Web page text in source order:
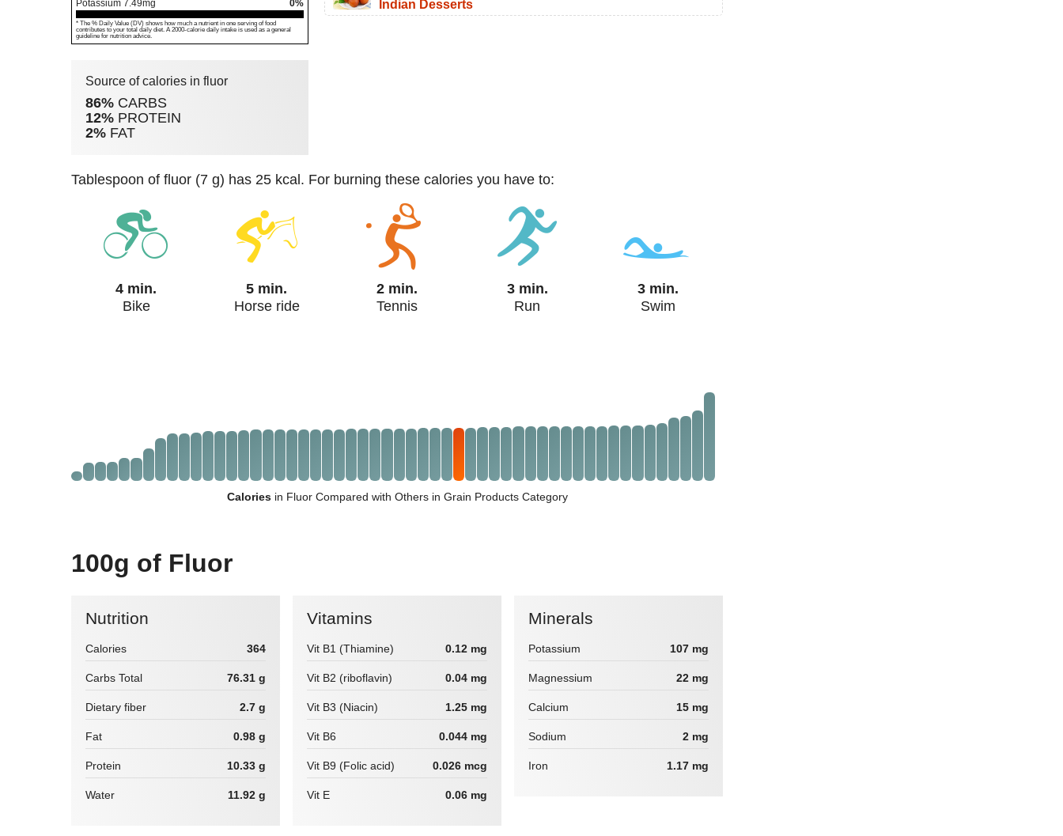
Potassium 7.49mg 0%
* The % Daily Value (DV) shows how much a nutrient in one serving of food
contributes to your total daily diet. A 2000-calorie daily intake is used as a general
guideline for nutrition advice.
Source of calories in fluor
86% CARBS
12% PROTEIN
2% FAT
Indian Desserts
tablespoon of fluor (7 g) has 25 kcal. For burning these calories you have to:
4 min.
Bike
5 min.
Horse ride
2 min.
Tennis
3 min.
Run
3 min.
Swim
Caloriesin Fluor Compared with Others in Grain Products Category
100g of Fluor
Nutrition
Calories 364
Carbs Total 76.31 g
Dietary fiber 2.7 g
Fat 0.98 g
Protein 10.33 g
Water 11.92 g
Vitamins
Vit B1 (Thiamine) 0.12 mg
Vit B2 (riboflavin) 0.04 mg
Vit B3 (Niacin) 1.25 mg
Vit B6 0.044 mg
Vit B9 (Folic acid) 0.026 mcg
Vit E 0.06 mg
Minerals
Potassium 107 mg
Magnessium 22 mg
Calcium 15 mg
Sodium 2 mg
Iron 1.17 mg